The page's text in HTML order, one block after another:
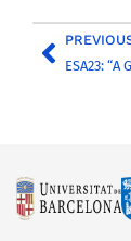
ESA23: